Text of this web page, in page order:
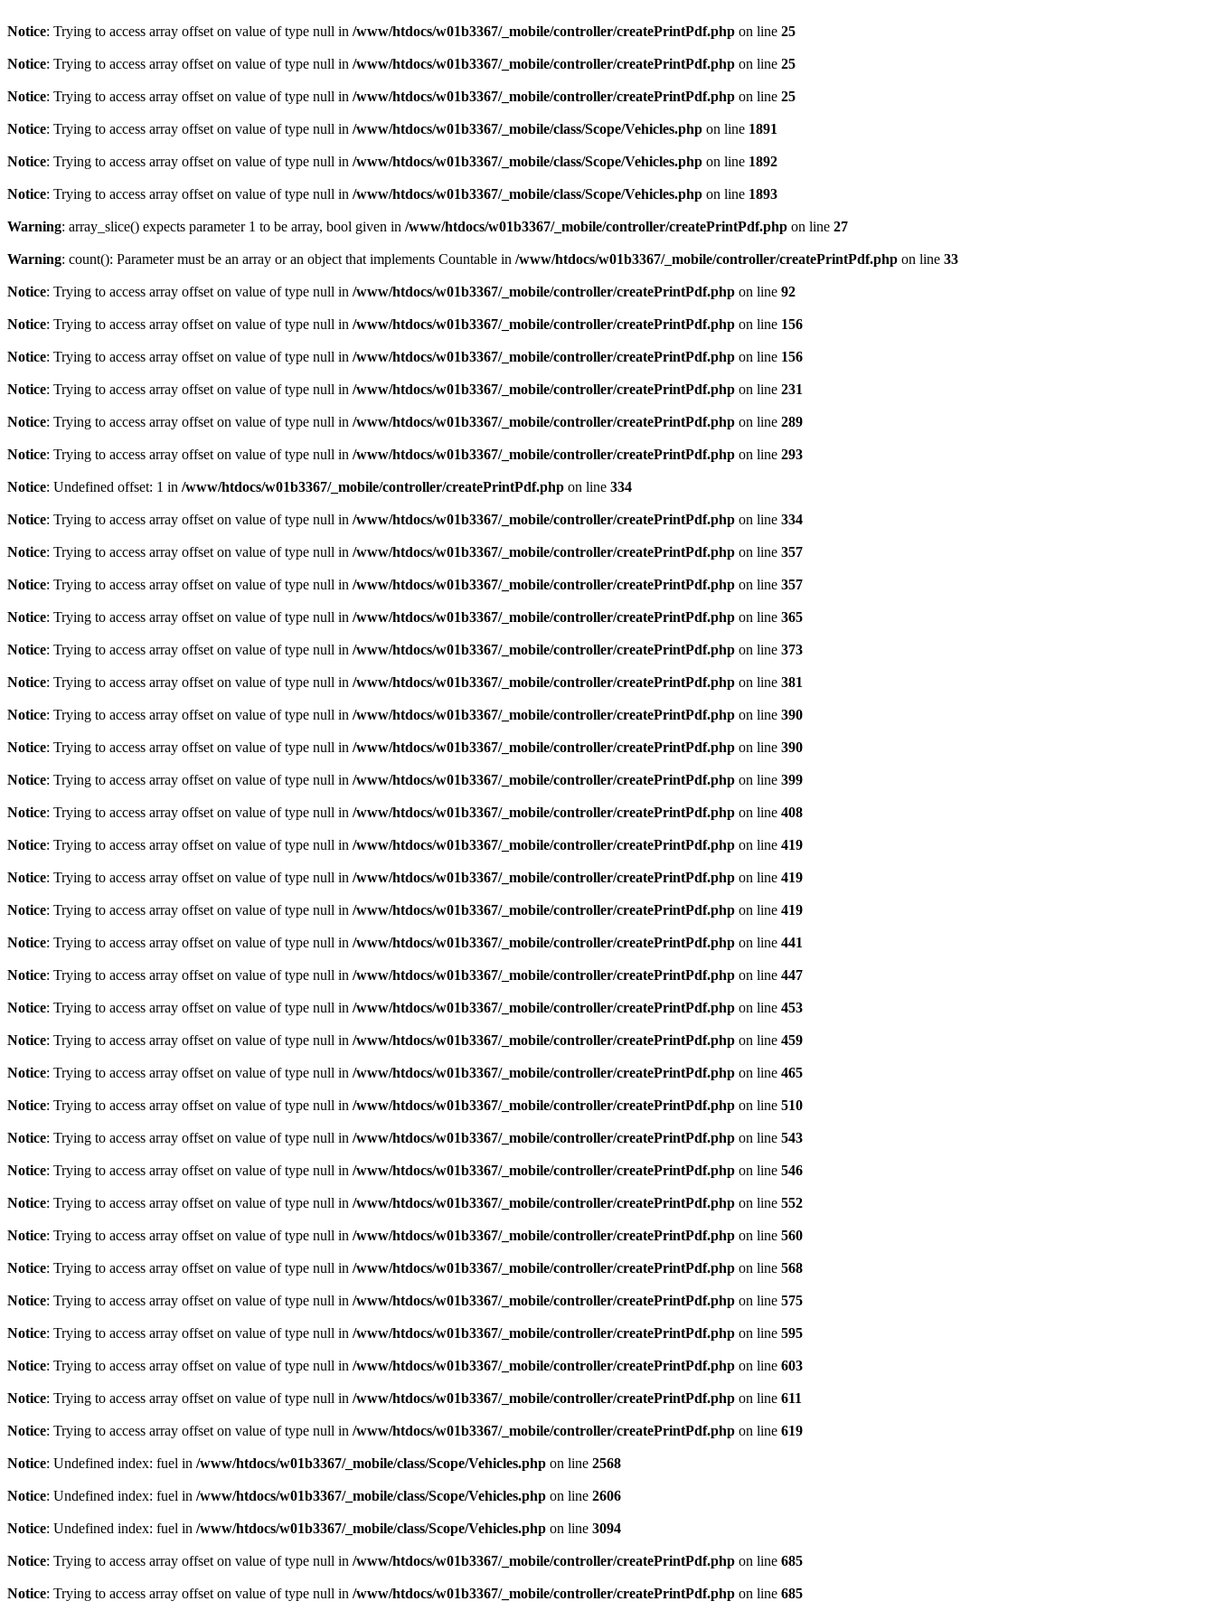
Notice: Trying to access array offset on value of type null in /www/htdocs/w01b3367/_mobile/controller/createPrintPdf.php on line 25
Notice: Trying to access array offset on value of type null in /www/htdocs/w01b3367/_mobile/controller/createPrintPdf.php on line 25
Notice: Trying to access array offset on value of type null in /www/htdocs/w01b3367/_mobile/controller/createPrintPdf.php on line 25
Notice: Trying to access array offset on value of type null in /www/htdocs/w01b3367/_mobile/class/Scope/Vehicles.php on line 1891
Notice: Trying to access array offset on value of type null in /www/htdocs/w01b3367/_mobile/class/Scope/Vehicles.php on line 1892
Notice: Trying to access array offset on value of type null in /www/htdocs/w01b3367/_mobile/class/Scope/Vehicles.php on line 1893
Warning: array_slice() expects parameter 1 to be array, bool given in /www/htdocs/w01b3367/_mobile/controller/createPrintPdf.php on line 27
Warning: count(): Parameter must be an array or an object that implements Countable in /www/htdocs/w01b3367/_mobile/controller/createPrintPdf.php on line 33
Notice: Trying to access array offset on value of type null in /www/htdocs/w01b3367/_mobile/controller/createPrintPdf.php on line 92
Notice: Trying to access array offset on value of type null in /www/htdocs/w01b3367/_mobile/controller/createPrintPdf.php on line 156
Notice: Trying to access array offset on value of type null in /www/htdocs/w01b3367/_mobile/controller/createPrintPdf.php on line 156
Notice: Trying to access array offset on value of type null in /www/htdocs/w01b3367/_mobile/controller/createPrintPdf.php on line 231
Notice: Trying to access array offset on value of type null in /www/htdocs/w01b3367/_mobile/controller/createPrintPdf.php on line 289
Notice: Trying to access array offset on value of type null in /www/htdocs/w01b3367/_mobile/controller/createPrintPdf.php on line 293
Notice: Undefined offset: 1 in /www/htdocs/w01b3367/_mobile/controller/createPrintPdf.php on line 334
Notice: Trying to access array offset on value of type null in /www/htdocs/w01b3367/_mobile/controller/createPrintPdf.php on line 334
Notice: Trying to access array offset on value of type null in /www/htdocs/w01b3367/_mobile/controller/createPrintPdf.php on line 357
Notice: Trying to access array offset on value of type null in /www/htdocs/w01b3367/_mobile/controller/createPrintPdf.php on line 357
Notice: Trying to access array offset on value of type null in /www/htdocs/w01b3367/_mobile/controller/createPrintPdf.php on line 365
Notice: Trying to access array offset on value of type null in /www/htdocs/w01b3367/_mobile/controller/createPrintPdf.php on line 373
Notice: Trying to access array offset on value of type null in /www/htdocs/w01b3367/_mobile/controller/createPrintPdf.php on line 381
Notice: Trying to access array offset on value of type null in /www/htdocs/w01b3367/_mobile/controller/createPrintPdf.php on line 390
Notice: Trying to access array offset on value of type null in /www/htdocs/w01b3367/_mobile/controller/createPrintPdf.php on line 390
Notice: Trying to access array offset on value of type null in /www/htdocs/w01b3367/_mobile/controller/createPrintPdf.php on line 399
Notice: Trying to access array offset on value of type null in /www/htdocs/w01b3367/_mobile/controller/createPrintPdf.php on line 408
Notice: Trying to access array offset on value of type null in /www/htdocs/w01b3367/_mobile/controller/createPrintPdf.php on line 419
Notice: Trying to access array offset on value of type null in /www/htdocs/w01b3367/_mobile/controller/createPrintPdf.php on line 419
Notice: Trying to access array offset on value of type null in /www/htdocs/w01b3367/_mobile/controller/createPrintPdf.php on line 419
Notice: Trying to access array offset on value of type null in /www/htdocs/w01b3367/_mobile/controller/createPrintPdf.php on line 441
Notice: Trying to access array offset on value of type null in /www/htdocs/w01b3367/_mobile/controller/createPrintPdf.php on line 447
Notice: Trying to access array offset on value of type null in /www/htdocs/w01b3367/_mobile/controller/createPrintPdf.php on line 453
Notice: Trying to access array offset on value of type null in /www/htdocs/w01b3367/_mobile/controller/createPrintPdf.php on line 459
Notice: Trying to access array offset on value of type null in /www/htdocs/w01b3367/_mobile/controller/createPrintPdf.php on line 465
Notice: Trying to access array offset on value of type null in /www/htdocs/w01b3367/_mobile/controller/createPrintPdf.php on line 510
Notice: Trying to access array offset on value of type null in /www/htdocs/w01b3367/_mobile/controller/createPrintPdf.php on line 543
Notice: Trying to access array offset on value of type null in /www/htdocs/w01b3367/_mobile/controller/createPrintPdf.php on line 546
Notice: Trying to access array offset on value of type null in /www/htdocs/w01b3367/_mobile/controller/createPrintPdf.php on line 552
Notice: Trying to access array offset on value of type null in /www/htdocs/w01b3367/_mobile/controller/createPrintPdf.php on line 560
Notice: Trying to access array offset on value of type null in /www/htdocs/w01b3367/_mobile/controller/createPrintPdf.php on line 568
Notice: Trying to access array offset on value of type null in /www/htdocs/w01b3367/_mobile/controller/createPrintPdf.php on line 575
Notice: Trying to access array offset on value of type null in /www/htdocs/w01b3367/_mobile/controller/createPrintPdf.php on line 595
Notice: Trying to access array offset on value of type null in /www/htdocs/w01b3367/_mobile/controller/createPrintPdf.php on line 603
Notice: Trying to access array offset on value of type null in /www/htdocs/w01b3367/_mobile/controller/createPrintPdf.php on line 611
Notice: Trying to access array offset on value of type null in /www/htdocs/w01b3367/_mobile/controller/createPrintPdf.php on line 619
Notice: Undefined index: fuel in /www/htdocs/w01b3367/_mobile/class/Scope/Vehicles.php on line 2568
Notice: Undefined index: fuel in /www/htdocs/w01b3367/_mobile/class/Scope/Vehicles.php on line 2606
Notice: Undefined index: fuel in /www/htdocs/w01b3367/_mobile/class/Scope/Vehicles.php on line 3094
Notice: Trying to access array offset on value of type null in /www/htdocs/w01b3367/_mobile/controller/createPrintPdf.php on line 685
Notice: Trying to access array offset on value of type null in /www/htdocs/w01b3367/_mobile/controller/createPrintPdf.php on line 685